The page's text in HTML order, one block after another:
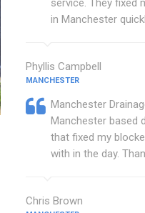
service. They fixed
in Manchester
Phyllis Campbell
MANCHESTER
Manchester
Manchester based
that fixed my
with in the day.
Chris Brown